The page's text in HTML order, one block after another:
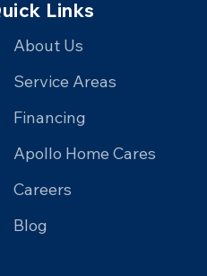
Links
About Us
Service Areas
Financing
Apollo Home Cares
Careers
Blog